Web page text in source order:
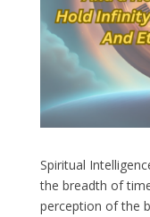
Spiritual
the breadth of
perception of the